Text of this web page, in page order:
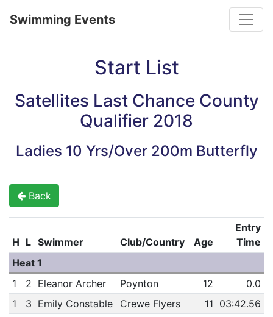
Swimming Events
Start List
Satellites Last Chance County
Qualifier 2018
Ladies 10 Yrs/Over 200m Butterfly
Back
H L Swimmer Club/Country Age
Entry
Time
Heat 1
1
2 Eleanor Archer Poynton 12
0.0
1
3 Emily Constable Crewe Flyers 11 03:42.56